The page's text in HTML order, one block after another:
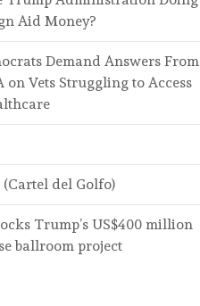
Aid Money?
Demand Answers From
on Vets Struggling to Access
del Golfo)
Trump’s US$400 million
ballroom project